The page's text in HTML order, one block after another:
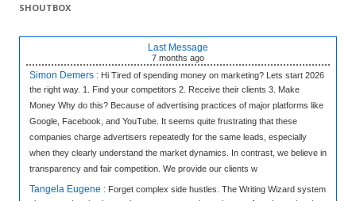
SHOUTBOX
Last Message
7 months ago
Simon Demers : Hi Tired of spending money on marketing? Lets start 2026
the right way. 1. Find your competitors 2. Receive their clients 3. Make
Money Why do this? Because of advertising practices of major platforms like
Google, Facebook, and YouTube. It seems quite frustrating that these
companies charge advertisers repeatedly for the same leads, especially
when they clearly understand the market dynamics. In contrast, we believe in
transparency and fair competition. We provide our clients w
Tangela Eugene : Forget complex side hustles. The Writing Wizard system